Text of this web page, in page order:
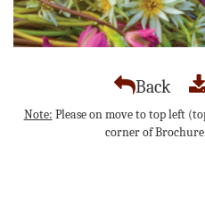
Back
Note: Please on move to top left
corner of